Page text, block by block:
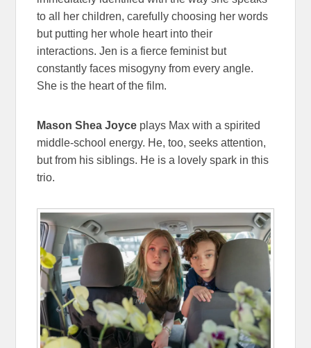
to all her children, carefully choosing her words
but putting her whole heart into their
interactions. Jen is a fierce feminist but
constantly faces misogyny from every angle.
She is the heart of the film.
Mason Shea Joyce plays Max with a spirited
middle-school energy. He, too, seeks attention,
but from his siblings. He is a lovely spark in this
trio.